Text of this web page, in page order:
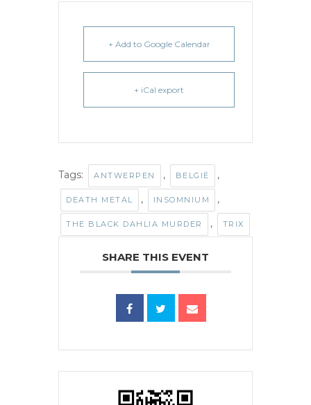
+ Add to Google Calendar
+ iCal export
Tags: ANTWERPEN , BELGIË ,
DEATH METAL , INSOMNIUM ,
THE BLACK DAHLIA MURDER , TRIX
SHARE THIS EVENT